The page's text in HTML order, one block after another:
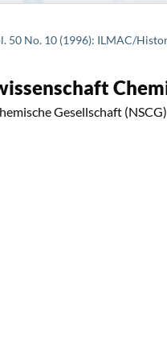
50 No. 10 (1996): ILMAC/
Gesellschaft (NSCG)